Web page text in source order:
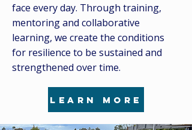
face every day. Through training,
mentoring and collaborative
learning, we create the conditions
for resilience to be sustained and
strengthened over time.
learn more